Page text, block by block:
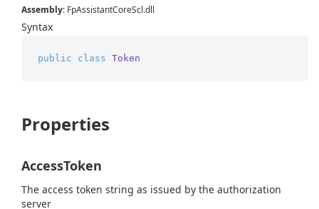
Assembly: FpAssistantCoreScl.dll
Syntax
public class Token
Properties
AccessToken
The access token string as issued by the authorization
server